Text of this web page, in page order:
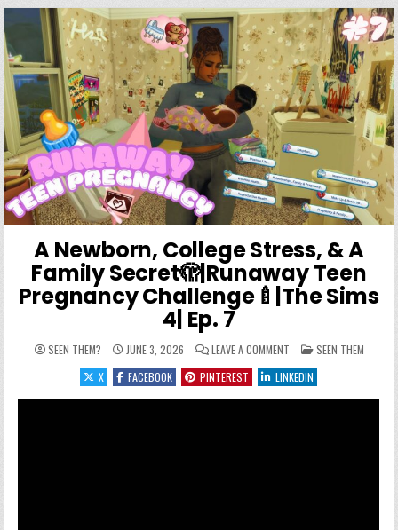
A Newborn, College Stress, & A
Family Secret🫣|Runaway Teen
Pregnancy Challenge🍼|The Sims
4| Ep. 7
SEEN THEM? JUNE 3, 2026 LEAVE A COMMENTON A NEWBORN,
POSTED IN
SEEN THEM
X
FACEBOOK PINTEREST LINKEDIN